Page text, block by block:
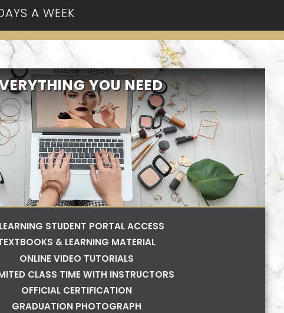
A WEEK
YOU NEED
STUDENT PORTAL ACCESS
& LEARNING MATERIAL
ONLINE VIDEO TUTORIALS
CLASS TIME WITH INSTRUCTORS
OFFICIAL CERTIFICATION
GRADUATION PHOTOGRAPH